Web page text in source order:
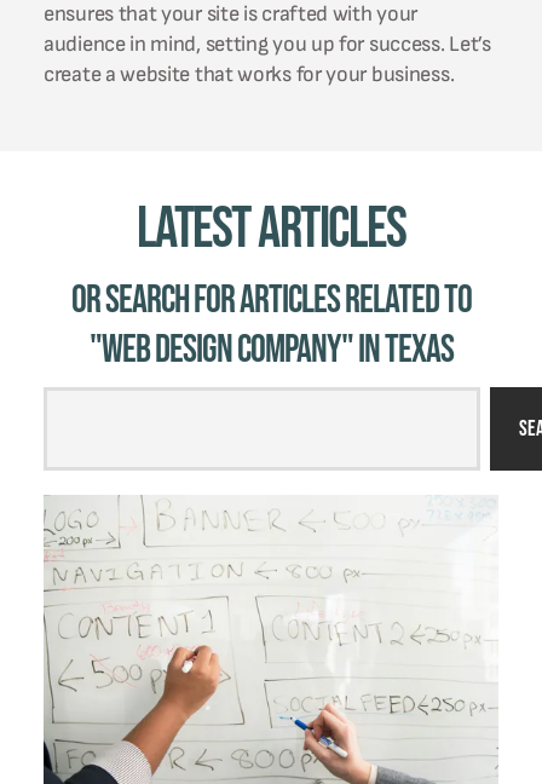
ensures that your site is crafted with your
audience in mind, setting you up for success. Let’s
create a website that works for your business.
Latest Articles
Or Search for Articles related to
"web design company" in Texas